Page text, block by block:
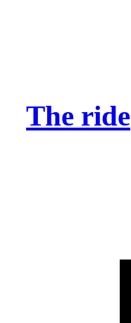
The ride